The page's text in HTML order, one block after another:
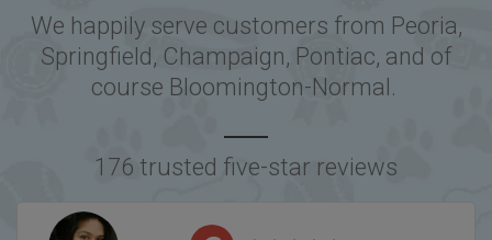
We happily serve customers from Peoria,
Springfield, Champaign, Pontiac, and of
course Bloomington-Normal.
176 trusted five-star reviews